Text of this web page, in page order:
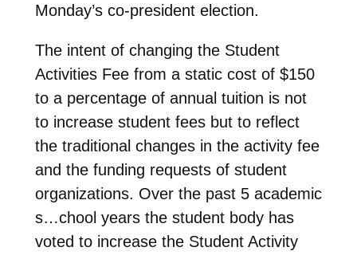
Monday’s co-president election.
The intent of changing the Student
Activities Fee from a static cost of $150
to a percentage of annual tuition is not
to increase student fees but to reflect
the traditional changes in the activity fee
and the funding requests of student
organizations. Over the past 5 academic
s…chool years the student body has
voted to increase the Student Activity